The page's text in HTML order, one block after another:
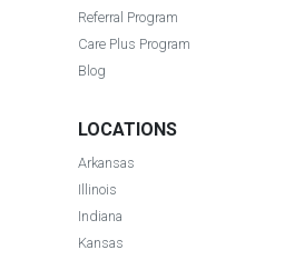
Referral Program
Care Plus Program
Blog
LOCATIONS
Arkansas
Illinois
Indiana
Kansas